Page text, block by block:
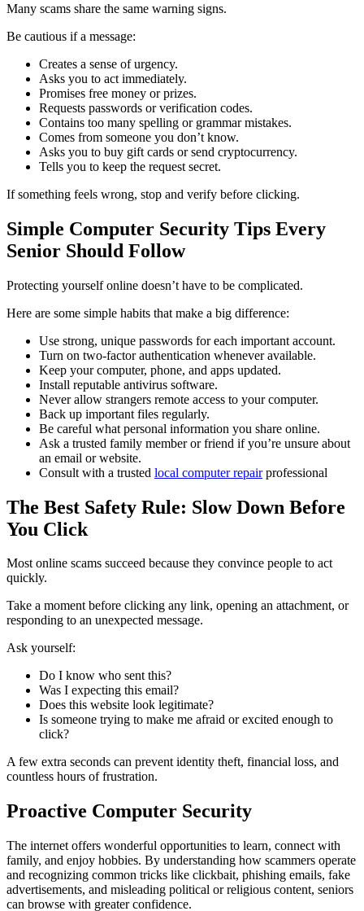
Many scams share the same warning signs.
Be cautious if a message:
Creates a sense of urgency.
Asks you to act immediately.
Promises free money or prizes.
Requests passwords or verification codes.
Contains too many spelling or grammar mistakes.
Comes from someone you don’t know.
Asks you to buy gift cards or send cryptocurrency.
Tells you to keep the request secret.
If something feels wrong, stop and verify before clicking.
Simple Computer Security Tips Every
Senior Should Follow
Protecting yourself online doesn’t have to be complicated.
Here are some simple habits that make a big difference:
Use strong, unique passwords for each important account.
Turn on two-factor authentication whenever available.
Keep your computer, phone, and apps updated.
Install reputable antivirus software.
Never allow strangers remote access to your computer.
Back up important files regularly.
Be careful what personal information you share online.
Ask a trusted family member or friend if you’re unsure about
an email or website.
Consult with a trusted local computer repairprofessional
The Best Safety Rule: Slow Down Before
You Click
Most online scams succeed because they convince people to act
quickly.
Take a moment before clicking any link, opening an attachment, or
responding to an unexpected message.
Ask yourself:
Do I know who sent this?
Was I expecting this email?
Does this website look legitimate?
Is someone trying to make me afraid or excited enough to
click?
A few extra seconds can prevent identity theft, financial loss, and
countless hours of frustration.
Proactive Computer Security
The internet offers wonderful opportunities to learn, connect with
family, and enjoy hobbies. By understanding how scammers operate
and recognizing common tricks like clickbait, phishing emails, fake
advertisements, and misleading political or religious content, seniors
can browse with greater confidence.